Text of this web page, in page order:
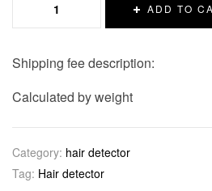
ADD TO
Shipping fee description:
Calculated by weight
Category: hair detector
Tag: Hair detector